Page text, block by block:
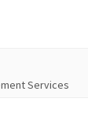
Services